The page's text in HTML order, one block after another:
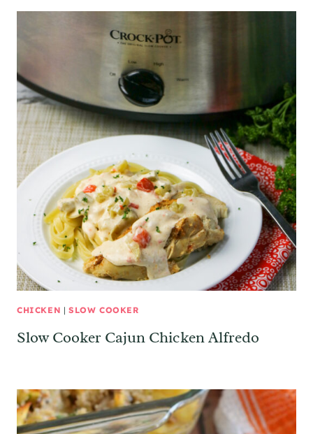
CHICKEN | SLOW COOKER
Slow Cooker Cajun Chicken Alfredo